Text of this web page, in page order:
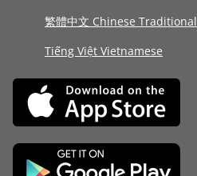
繁體中文 Chinese Traditional
Tiếng Việt Vietnamese